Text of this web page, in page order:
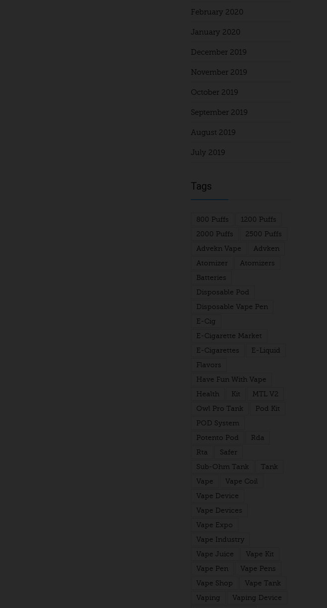
February 2020
January 2020
December 2019
November 2019
October 2019
September 2019
August 2019
July 2019
Tags
800 Puffs
1200 Puffs
2000 Puffs
2500 Puffs
Advekn Vape
Advken
Atomizer
Atomizers
Batteries
Disposable Pod
Disposable Vape Pen
E-Cig
E-Cigarette Market
E-Cigarettes
E-Liquid
Flavors
Have Fun With Vape
Health
Kit
MTL V2
Owl Pro Tank
Pod Kit
POD System
Potento Pod
Rda
Rta
Safer
Sub-Ohm Tank
Tank
Vape
Vape Coil
Vape Device
Vape Devices
Vape Expo
Vape Industry
Vape Juice
Vape Kit
Vape Pen
Vape Pens
Vape Shop
Vape Tank
Vaping
Vaping Device